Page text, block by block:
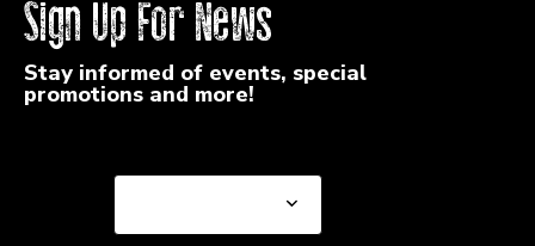
Sign Up For News
Stay informed of events, special
promotions and more!